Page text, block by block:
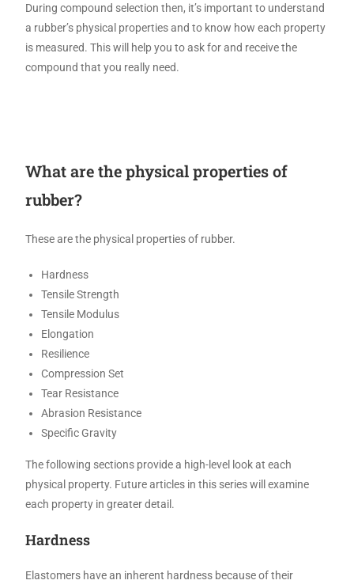
During compound selection then, it’s important to understand
a rubber’s physical properties and to know how each property
is measured. This will help you to ask for and receive the
compound that you really need.
What are the physical properties of
rubber?
These are the physical properties of rubber.
Hardness
Tensile Strength
Tensile Modulus
Elongation
Resilience
Compression Set
Tear Resistance
Abrasion Resistance
Specific Gravity
The following sections provide a high-level look at each
physical property. Future articles in this series will examine
each property in greater detail.
Hardness
Elastomers have an inherent hardness because of their